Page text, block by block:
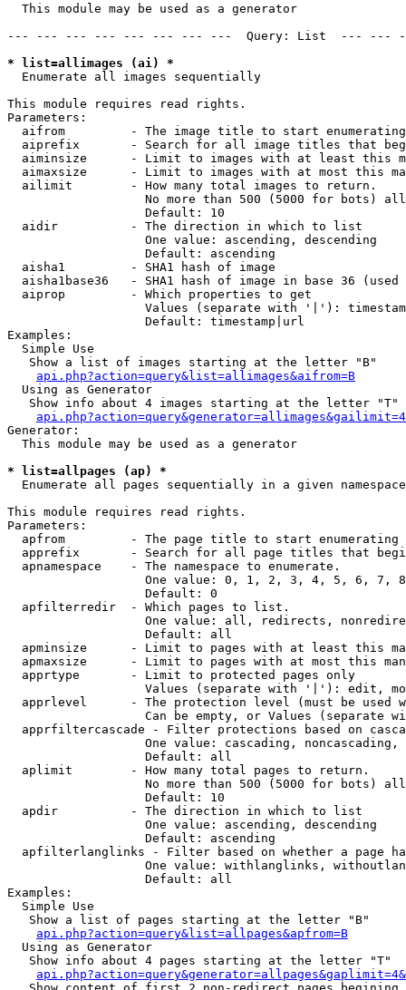
  This module may be used as a generator
--- --- --- --- --- --- --- ---  Query: List  ---
* list=allimages (ai) *
Enumerate all images sequentially
This module requires read rights.
Parameters:
aifrom         - The image title to start
aiprefix       - Search for all image titles that
aiminsize      - Limit to images with at least this
aimaxsize      - Limit to images with at most this
  ailimit        - How many total images to return.
No more than 500 (5000 for bots)
                   Default: 10
  aidir          - The direction in which to list
                   One value: ascending, descending
                   Default: ascending
  aisha1         - SHA1 hash of image
aisha1base36   - SHA1 hash of image in base 36 (used
  aiprop         - Which properties to get
Values (separate with '|'):
                   Default: timestamp|url
Examples:
  Simple Use
   Show a list of images starting at the letter "B"
api.php?action=query&list=allimages&aifrom=B
  Using as Generator
   Show info about 4 images starting at the letter "T"
Generator:
  This module may be used as a generator
* list=allpages (ap) *
Enumerate all pages sequentially in a given namespace
This module requires read rights.
Parameters:
apfrom         - The page title to start enumerating
apprefix       - Search for all page titles that
  apnamespace    - The namespace to enumerate.
One value: 0, 1, 2, 3, 4, 5, 6, 7,
                   Default: 0
  apfilterredir  - Which pages to list.
One value: all, redirects,
                   Default: all
apminsize      - Limit to pages with at least this
apmaxsize      - Limit to pages with at most this
  apprtype       - Limit to protected pages only
Values (separate with '|'): edit,
apprlevel      - The protection level (must be used
Can be empty, or Values (separate
apprfiltercascade - Filter protections based on
One value: cascading, noncascading,
                   Default: all
  aplimit        - How many total pages to return.
No more than 500 (5000 for bots)
                   Default: 10
  apdir          - The direction in which to list
                   One value: ascending, descending
                   Default: ascending
apfilterlanglinks - Filter based on whether a page
One value: withlanglinks,
                   Default: all
Examples:
  Simple Use
   Show a list of pages starting at the letter "B"
api.php?action=query&list=allpages&apfrom=B
  Using as Generator
   Show info about 4 pages starting at the letter "T"